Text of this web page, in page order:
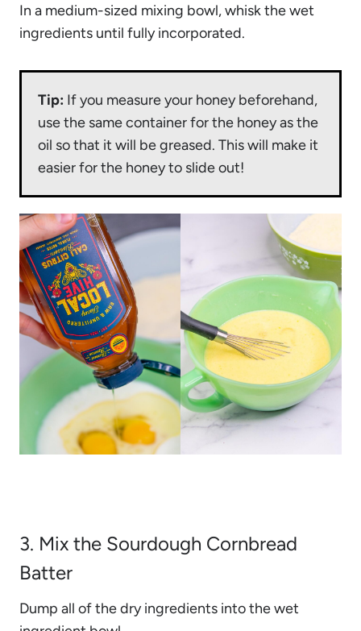
In a medium-sized mixing bowl, whisk the wet
ingredients until fully incorporated.
Tip: If you measure your honey beforehand,
use the same container for the honey as the
oil so that it will be greased. This will make it
easier for the honey to slide out!
3. Mix the Sourdough Cornbread
Batter
Dump all of the dry ingredients into the wet